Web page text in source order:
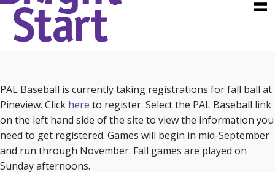
PAL Baseball is currently taking registrations for fall ball at
Pineview. Click here to register. Select the PAL Baseball link
on the left hand side of the site to view the information you
need to get registered. Games will begin in mid-September
and run through November. Fall games are played on
Sunday afternoons.